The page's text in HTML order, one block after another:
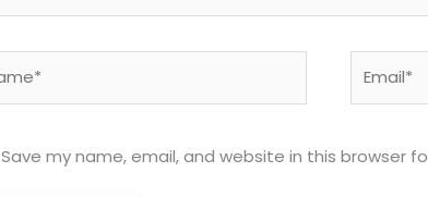
Save my name, email, and website in this browser